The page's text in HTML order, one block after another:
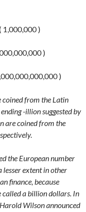
1,000,000 )
)
)
coined from the Latin
-illion suggested by
are coined from the
the European number
extent in other
finance, because
a billion dollars. In
Wilson announced